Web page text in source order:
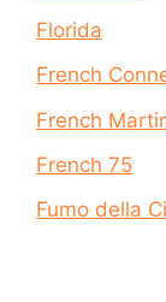
Florida
French
French
French 75
Fumo della